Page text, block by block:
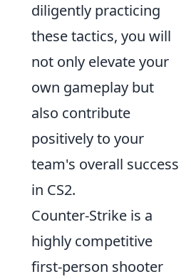
diligently practicing
these tactics, you will
not only elevate your
own gameplay but
also contribute
positively to your
team's overall success
in CS2.
Counter-Strike is a
highly competitive
first-person shooter